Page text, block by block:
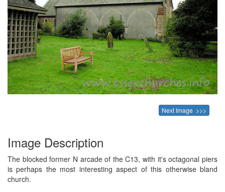
Next Image >>>
Image Description
The blocked former N arcade of the C13, with it's octagonal piers
is perhaps the most interesting aspect of this otherwise bland
church.